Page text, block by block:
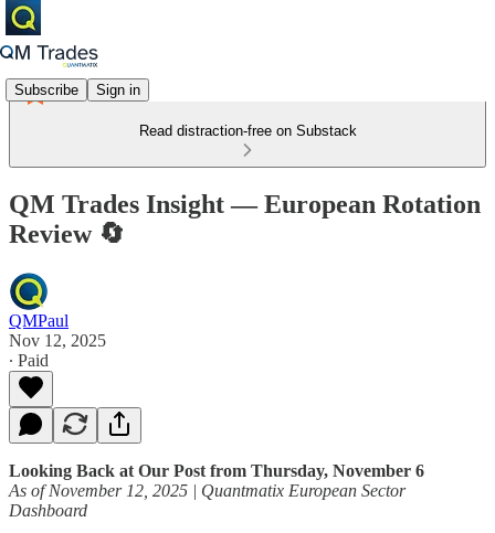
Subscribe Sign in
Read distraction-free on Substack
QM Trades Insight — European Rotation
Review 🔄
QMPaul
Nov 12, 2025
∙ Paid
Looking Back at Our Post from Thursday, November 6
As of November 12, 2025 | Quantmatix European Sector
Dashboard